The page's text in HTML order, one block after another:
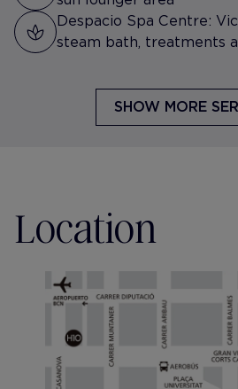
Despacio Spa Centre:
steam bath, treatments
SHOW MORE
Location